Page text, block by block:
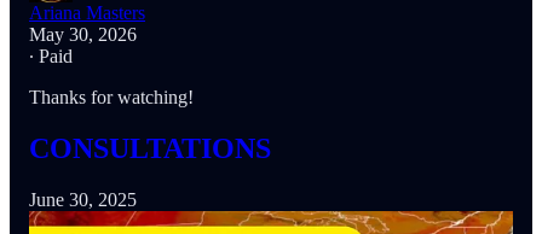
Ariana Masters
May 30, 2026
∙ Paid
Thanks for watching!
CONSULTATIONS
June 30, 2025